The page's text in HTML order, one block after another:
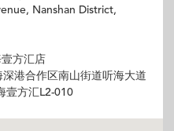
Nanshan District,
方汇店
深港合作区南山街道听海大道
壹方汇L2-010